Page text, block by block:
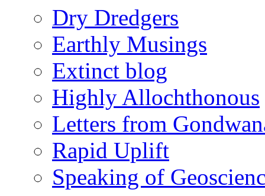
Dry Dredgers
Earthly Musings
Extinct blog
Highly Allochthonous
Letters from
Rapid Uplift
Speaking of